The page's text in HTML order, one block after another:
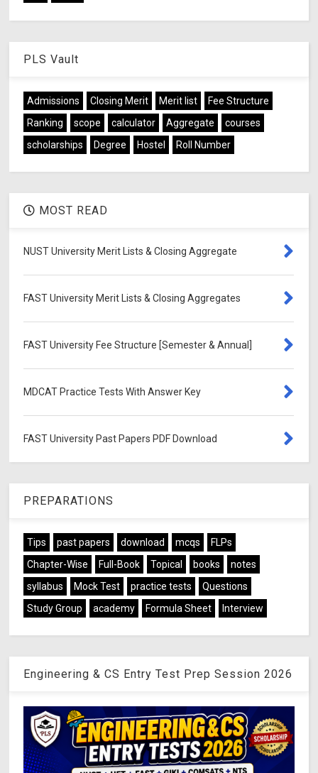
PLS Vault
Admissions Closing Merit Merit list
Fee Structure
Ranking
scope calculator Aggregate
courses
scholarships
Degree Hostel Roll Number
MOST READ
NUST University Merit Lists & Closing Aggregate
FAST University Merit Lists & Closing Aggregates
FAST University Fee Structure [Semester & Annual]
MDCAT Practice Tests With Answer Key
FAST University Past Papers PDF Download
PREPARATIONS
Tips past papers download mcqs
FLPs
Chapter-Wise
Full-Book Topical books
notes
syllabus
Mock Test practice tests
Questions
Study Group
academy Formula Sheet Interview
Engineering & CS Entry Test Prep Session 2026